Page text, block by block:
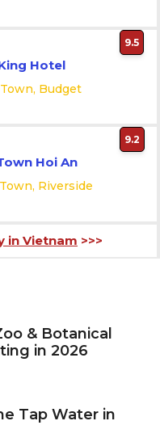
Hotel
Budget
9.5
Hoi An
Riverside
9.2
in Vietnam >>>
& Botanical
in 2026
Tap Water in